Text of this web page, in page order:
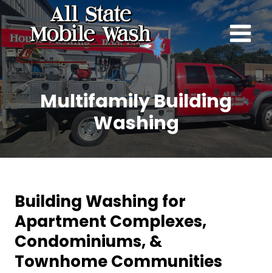
Skip
to
content
Multifamily Building
Washing
Building Washing for
Apartment Complexes,
Condominiums, &
Townhome Communities